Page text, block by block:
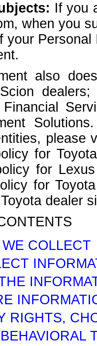
If you
when you
your
also
please
for
for
for
dealer
COLLECT
RIGHTS,